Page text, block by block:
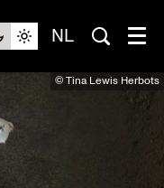
NL
© Tina Lewis Herbots